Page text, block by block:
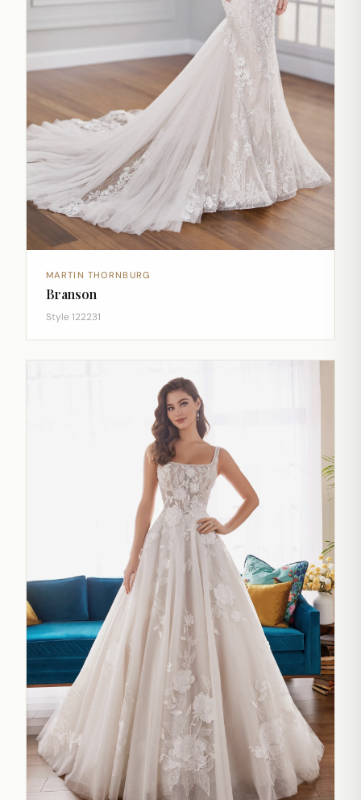
MARTIN THORNBURG
Branson
Style 122231